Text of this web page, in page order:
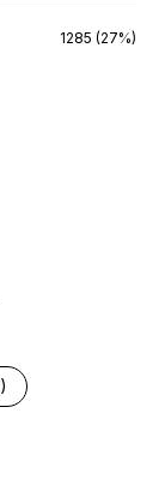
1285 (27%)
)